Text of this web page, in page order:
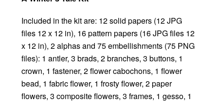
Included in the kit are: 12 solid papers (12 JPG
files 12 x 12 in), 16 pattern papers (16 JPG files 12
x 12 in), 2 alphas and 75 embellishments (75 PNG
files): 1 antler, 3 brads, 2 branches, 3 buttons, 1
crown, 1 fastener, 2 flower cabochons, 1 flower
bead, 1 fabric flower, 1 frosty flower, 2 paper
flowers, 3 composite flowers, 3 frames, 1 gesso, 1